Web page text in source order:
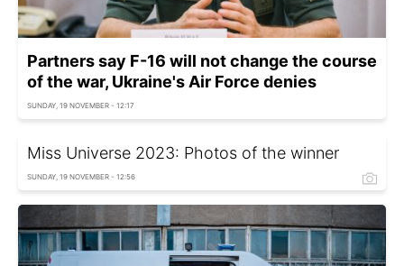
Partners say F-16 will not change the course
of the war, Ukraine's Air Force denies
SUNDAY, 19 NOVEMBER - 12:17
Miss Universe 2023: Photos of the winner
SUNDAY, 19 NOVEMBER - 12:56